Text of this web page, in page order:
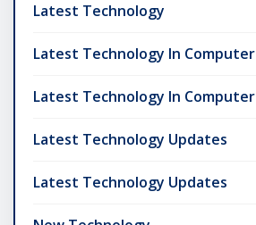
Latest Technology
Latest Technology In Computer
Latest Technology In Computer
Latest Technology Updates
Latest Technology Updates